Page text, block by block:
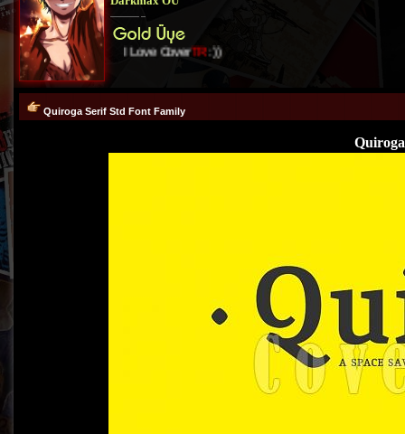
I Love CoverTR:))
Quiroga Serif Std Font Family